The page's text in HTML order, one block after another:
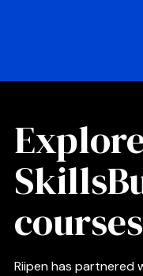
Riipen has partnered